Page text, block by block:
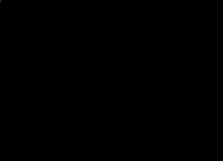
Helping Customers